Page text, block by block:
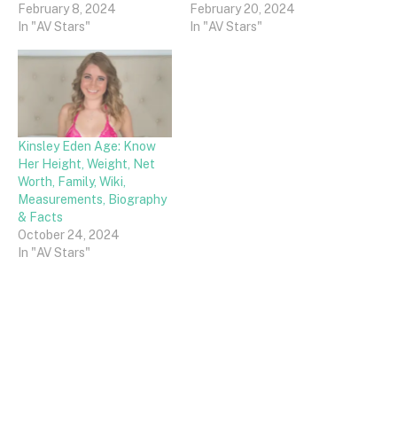
February 8, 2024
In "AV Stars"
February 20, 2024
In "AV Stars"
Kinsley Eden Age: Know
Her Height, Weight, Net
Worth, Family, Wiki,
Measurements, Biography
& Facts
October 24, 2024
In "AV Stars"